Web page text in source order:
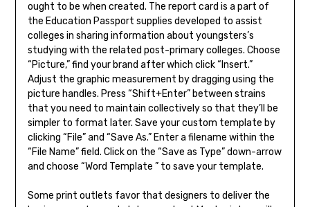
ought to be when created. The report card is a part of
the Education Passport supplies developed to assist
colleges in sharing information about youngsters’s
studying with the related post-primary colleges. Choose
“Picture,” find your brand after which click “Insert.”
Adjust the graphic measurement by dragging using the
picture handles. Press “Shift+Enter” between strains
that you need to maintain collectively so that they’ll be
simpler to format later. Save your custom template by
clicking “File” and “Save As.” Enter a filename within the
“File Name” field. Click on the “Save as Type” down-arrow
and choose “Word Template ” to save your template.
Some print outlets favor that designers to deliver the